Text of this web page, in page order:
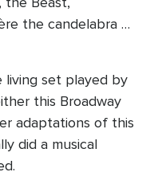
the candelabra …
living set played by
this Broadway
adaptations of this
did a musical